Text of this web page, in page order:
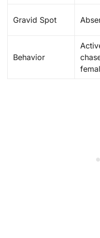
Gravid Spot
Behavior